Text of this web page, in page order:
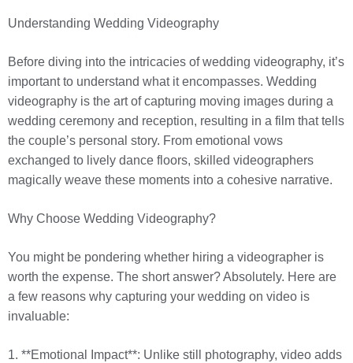
Understanding Wedding Videography
Before diving into the intricacies of wedding videography, it’s
important to understand what it encompasses. Wedding
videography is the art of capturing moving images during a
wedding ceremony and reception, resulting in a film that tells
the couple’s personal story. From emotional vows
exchanged to lively dance floors, skilled videographers
magically weave these moments into a cohesive narrative.
Why Choose Wedding Videography?
You might be pondering whether hiring a videographer is
worth the expense. The short answer? Absolutely. Here are
a few reasons why capturing your wedding on video is
invaluable:
1. **Emotional Impact**: Unlike still photography, video adds